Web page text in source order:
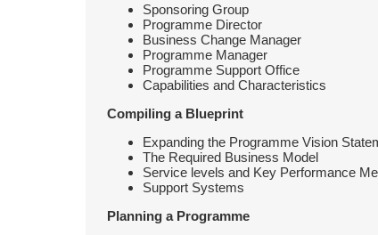
Sponsoring Group
Programme Director
Business Change Manager
Programme Manager
Programme Support Office
Capabilities and Characteristics
Compiling a Blueprint
Expanding the Programme Vision
The Required Business Model
Service levels and Key Performance
Support Systems
Planning a Programme